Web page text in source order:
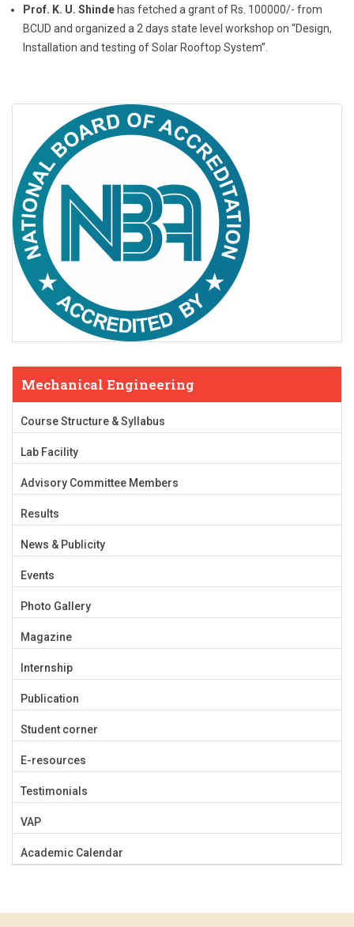
Prof. K. U. Shinde has fetched a grant of Rs. 100000/- from
BCUD and organized a 2 days state level workshop on “Design,
Installation and testing of Solar Rooftop System”.
Mechanical Engineering
Course Structure & Syllabus
Lab Facility
Advisory Committee Members
Results
News & Publicity
Events
Photo Gallery
Magazine
Internship
Publication
Student corner
E-resources
Testimonials
VAP
Academic Calendar